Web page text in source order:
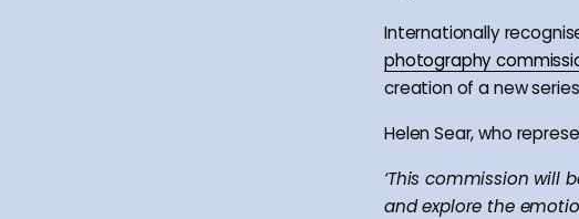
Internationally
photography
creation of a new
Helen Sear, who
‘This commission will
and explore the